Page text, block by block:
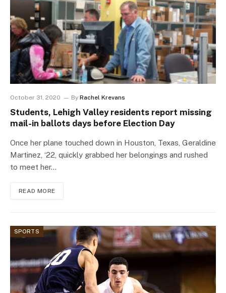
October 31, 2020 By Rachel Krevans
Students, Lehigh Valley residents report missing
mail-in ballots days before Election Day
Once her plane touched down in Houston, Texas, Geraldine
Martinez, ‘22, quickly grabbed her belongings and rushed
to meet her…
READ MORE
SPORTS